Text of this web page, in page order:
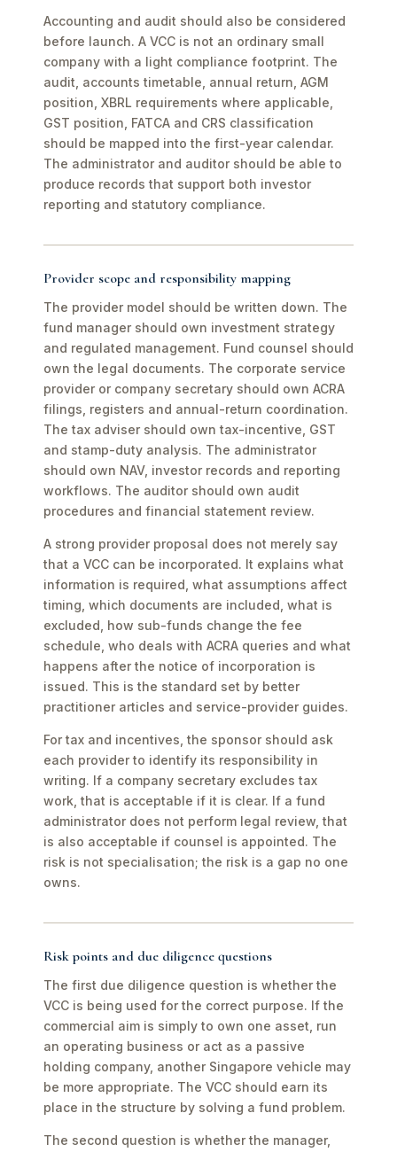
Accounting and audit should also be considered
before launch. A VCC is not an ordinary small
company with a light compliance footprint. The
audit, accounts timetable, annual return, AGM
position, XBRL requirements where applicable,
GST position, FATCA and CRS classification
should be mapped into the first-year calendar.
The administrator and auditor should be able to
produce records that support both investor
reporting and statutory compliance.
Provider scope and responsibility mapping
The provider model should be written down. The
fund manager should own investment strategy
and regulated management. Fund counsel should
own the legal documents. The corporate service
provider or company secretary should own ACRA
filings, registers and annual-return coordination.
The tax adviser should own tax-incentive, GST
and stamp-duty analysis. The administrator
should own NAV, investor records and reporting
workflows. The auditor should own audit
procedures and financial statement review.
A strong provider proposal does not merely say
that a VCC can be incorporated. It explains what
information is required, what assumptions affect
timing, which documents are included, what is
excluded, how sub-funds change the fee
schedule, who deals with ACRA queries and what
happens after the notice of incorporation is
issued. This is the standard set by better
practitioner articles and service-provider guides.
For tax and incentives, the sponsor should ask
each provider to identify its responsibility in
writing. If a company secretary excludes tax
work, that is acceptable if it is clear. If a fund
administrator does not perform legal review, that
is also acceptable if counsel is appointed. The
risk is not specialisation; the risk is a gap no one
owns.
Risk points and due diligence questions
The first due diligence question is whether the
VCC is being used for the correct purpose. If the
commercial aim is simply to own one asset, run
an operating business or act as a passive
holding company, another Singapore vehicle may
be more appropriate. The VCC should earn its
place in the structure by solving a fund problem.
The second question is whether the manager,